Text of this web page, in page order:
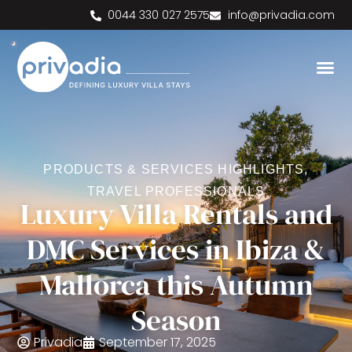
0044 330 027 2575 info@privadia.com
PRODUCTS & SERVICES HIGHLIGHTS,
TRAVEL PROFESSIONALS
Luxury Villa Rentals and
DMC Services in Ibiza &
Mallorca this Autumn
Season
Privadia September 17, 2025